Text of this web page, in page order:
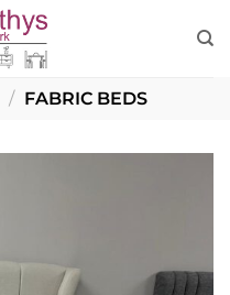
/ FABRIC BEDS